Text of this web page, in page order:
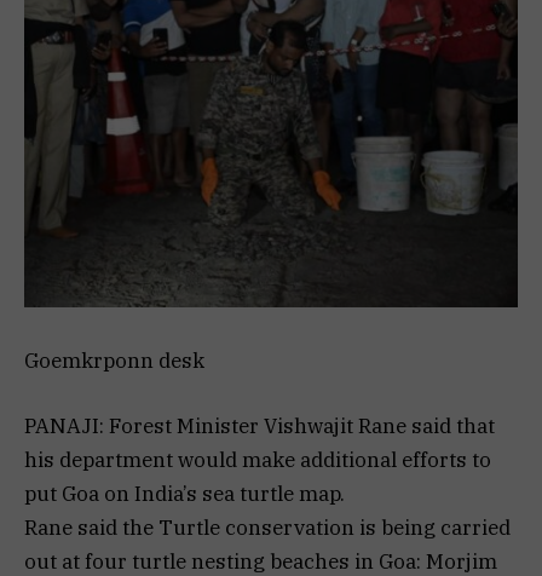
Goemkrponn desk
PANAJI: Forest Minister Vishwajit Rane said that
his department would make additional efforts to
put Goa on India’s sea turtle map.
Rane said the Turtle conservation is being carried
out at four turtle nesting beaches in Goa: Morjim